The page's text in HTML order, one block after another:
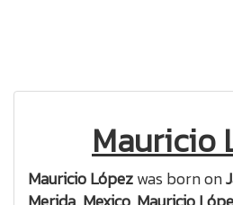
Mauricio
Mauricio Lópezwas born on